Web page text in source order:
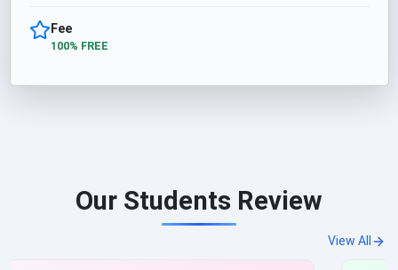
Fee
100% FREE
Our Students Review
View All